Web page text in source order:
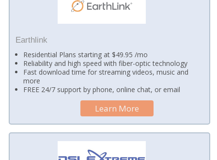
Earthlink
Residential Plans starting at $49.95 /mo
Reliability and high speed with fiber-optic technology
Fast download time for streaming videos, music and
more
FREE 24/7 support by phone, online chat, or email
Learn More